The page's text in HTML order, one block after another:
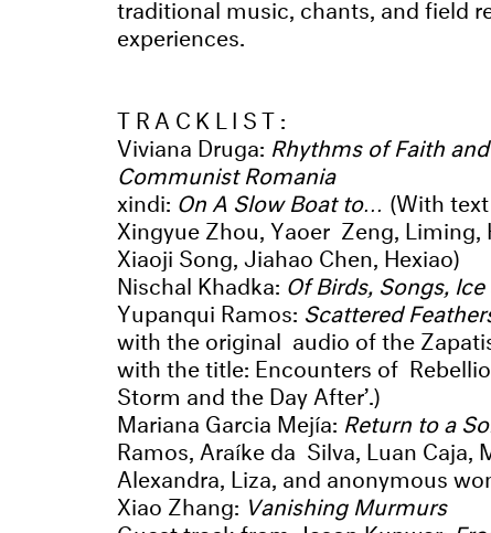
experiences.
TRACKLIST:
Viviana Druga: Rhythms of Faith
Communist Romania
xindi: On A Slow Boat to…
(With
Xingyue Zhou, Yaoer Zeng, Liming,
Xiaoji Song, Jiahao Chen, Hexiao)
Nischal Khadka: Of Birds, Songs,
Yupanqui Ramos: Scattered
with the original audio of the
with the title: Encounters of
Storm and the Day After’.)
Mariana Garcia Mejía: Return to a
Ramos, Araíke da Silva, Luan Caja,
Alexandra, Liza, and anonymous
Xiao Zhang: Vanishing Murmurs